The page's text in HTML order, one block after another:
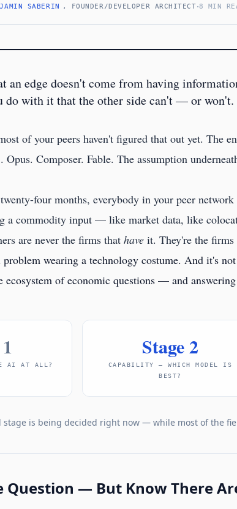
SABERIN , FOUNDER/DEVELOPER ARCHITECT·8 MIN
an edge doesn't come from having
do with it that the other side can't — or won't.
of your peers haven't figured that out yet. The
Opus. Composer. Fable. The assumption
four months, everybody in your peer network
a commodity input — like market data, like
are never the firms that have it. They're the firms
wearing a technology costume. And it's
ecosystem of economic questions — and
AI AT ALL?
Stage 2
CAPABILITY — WHICH MODEL IS
BEST?
stage is being decided right now — while most of the
Question — But Know There